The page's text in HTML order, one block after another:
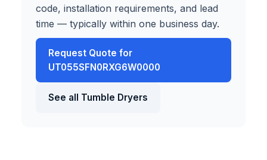
code, installation requirements, and lead
time — typically within one business day.
Request Quote for
UT055SFN0RXG6W0000
See all Tumble Dryers